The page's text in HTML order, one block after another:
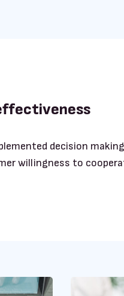
decision
willingness to